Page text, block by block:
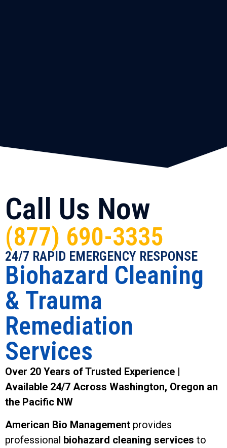
Call Us Now
(877) 690-3335
24/7 RAPID EMERGENCY RESPONSE
Biohazard Cleaning
& Trauma
Remediation
Services
Over 20 Years of Trusted Experience |
Available 24/7 Across Washington, Oregon an
the Pacific NW
American Bio Management provides
professional biohazard cleaning services to